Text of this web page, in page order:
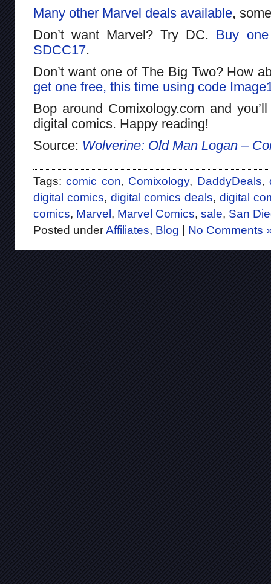
Many other Marvel deals available,
Don’t want Marvel? Try DC. Buy
SDCC17.
Don’t want one of The Big Two? How
get one free, this time using code
Bop around Comixology.com and
digital comics. Happy reading!
Source: Wolverine: Old Man Logan –
Tags:comic con, Comixology, DaddyDeals,
digital comics, digital comics deals,digital
comics, Marvel , Marvel Comics, sale, San
Posted underAffiliates, Blog No Comments